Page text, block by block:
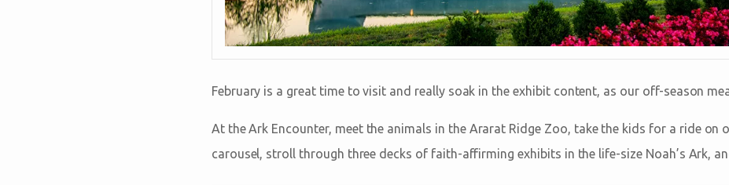
February is a great time to visit and really soak in the exhibit content, as our off-season
At the Ark Encounter, meet the animals in the Ararat Ridge Zoo, take the kids for a ride on
carousel, stroll through three decks of faith-affirming exhibits in the life-size Noah’s Ark,